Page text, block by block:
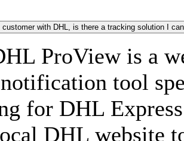
with DHL, is there a tracking solution I
ProView is a
tool
for DHL
DHL website